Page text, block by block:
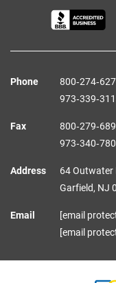
Phone
Fax
Address
64 Outwater
Garfield, NJ
Email
[email
[email